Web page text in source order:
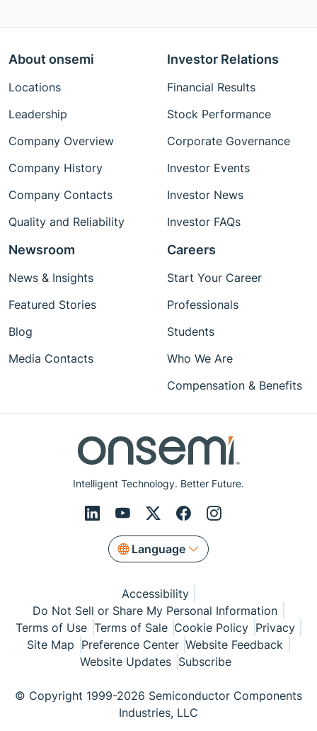
Intelligent Technology. Better Future.
Language
About onsemi
Locations
Leadership
Company Overview
Company History
Company Contacts
Quality and Reliability
Investor Relations
Financial Results
Stock Performance
Corporate Governance
Investor Events
Investor News
Investor FAQs
Newsroom
News & Insights
Featured Stories
Blog
Media Contacts
Careers
Start Your Career
Professionals
Students
Who We Are
Compensation & Benefits
Accessibility
Do Not Sell or Share My Personal Information
Terms of Use Terms of Sale Cookie Policy Privacy
Site Map Preference Center Website Feedback
Website Updates Subscribe
© Copyright 1999-2026 Semiconductor Components
Industries, LLC